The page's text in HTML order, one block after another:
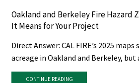
Oakland and Berkeley Fire Hazard
It Means for Your Project
Direct Answer: CAL FIRE’s 2025
acreage in Oakland and Berkeley, but
CONTINUE READING